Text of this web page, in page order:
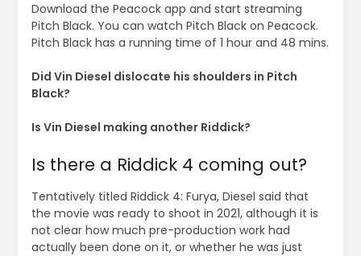
Download the Peacock app and start streaming
Pitch Black. You can watch Pitch Black on Peacock.
Pitch Black has a running time of 1 hour and 48 mins.
Did Vin Diesel dislocate his shoulders in Pitch
Black?
Is Vin Diesel making another Riddick?
Is there a Riddick 4 coming out?
Tentatively titled Riddick 4: Furya, Diesel said that
the movie was ready to shoot in 2021, although it is
not clear how much pre-production work had
actually been done on it, or whether he was just